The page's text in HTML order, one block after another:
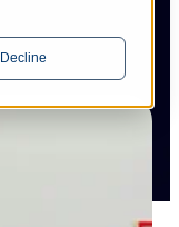
Decline